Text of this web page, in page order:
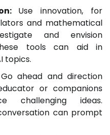
Use innovation, for
and mathematical
and envision
tools can aid in
topics.
Go ahead and direction
or companions
challenging ideas.
can prompt